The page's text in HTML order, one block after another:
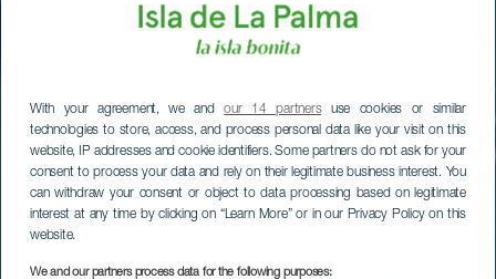
With your agreement, we andour 14 partnersuse cookies or similar
technologies to store, access, and process personal data like your visit on this
website, IP addresses and cookie identifiers. Some partners do not ask for your
consent to process your data and rely on their legitimate business interest. You
can withdraw your consent or object to data processing based on legitimate
interest at any time by clicking on “Learn More” or in our Privacy Policy on this
website.
We and our partners process data for the following purposes: